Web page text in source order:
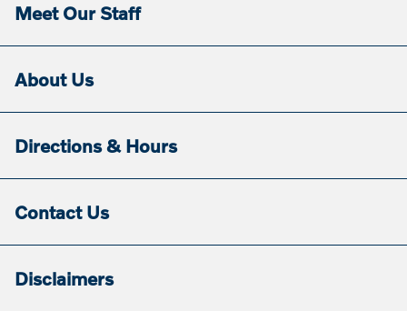
Meet Our Staff
About Us
Directions & Hours
Contact Us
Disclaimers